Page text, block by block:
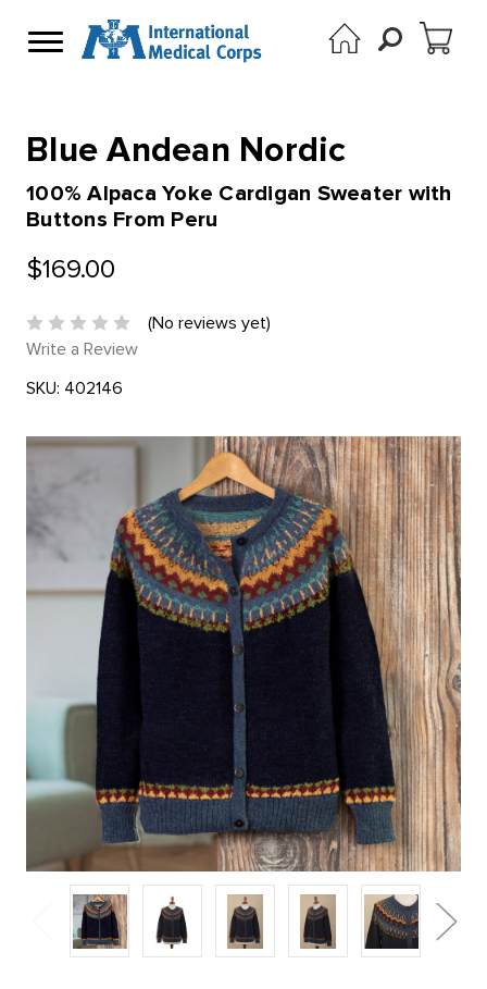
Blue Andean Nordic
100% Alpaca Yoke Cardigan Sweater with
Buttons From Peru
$169.00
(No reviews yet)
Write a Review
SKU: 402146